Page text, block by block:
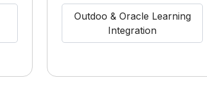
Outdoo & Oracle Learning
Integration